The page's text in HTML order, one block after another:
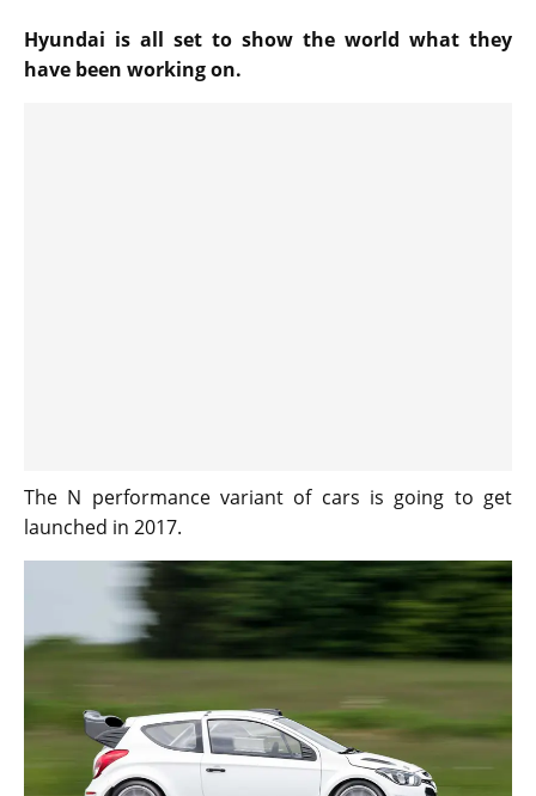
Hyundai is all set to show the world what they
have been working on.
The N performance variant of cars is going to get
launched in 2017.